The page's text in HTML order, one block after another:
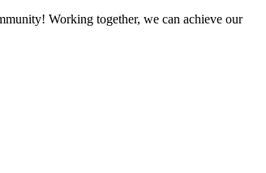
Working together, we can achieve our